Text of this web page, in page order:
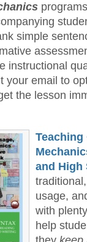
simple
instructional
your email to
the lesson
Teaching
and High
usage,
with
help